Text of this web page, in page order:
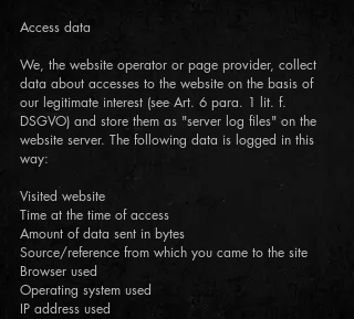
Access data
We, the website operator or page provider, collect
data about accesses to the website on the basis of
our legitimate interest (see Art. 6 para. 1 lit. f.
DSGVO) and store them as "server log files" on the
website server. The following data is logged in this
way:
Visited website
Time at the time of access
Amount of data sent in bytes
Source/reference from which you came to the site
Browser used
Operating system used
IP address used